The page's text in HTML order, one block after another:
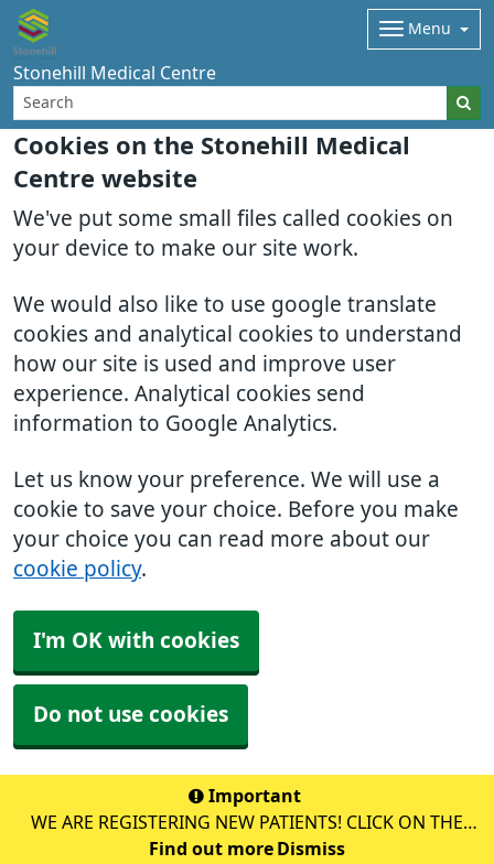
Cookies on the Stonehill Medical
Centre website
We've put some small files called cookies on
your device to make our site work.
We would also like to use google translate
cookies and analytical cookies to understand
how our site is used and improve user
experience. Analytical cookies send
information to Google Analytics.
Let us know your preference. We will use a
cookie to save your choice. Before you make
your choice you can read more about our
cookie policy.
I'm OK with cookies
Do not use cookies
Stonehill Medical Centre
Menu
Important
WE ARE REGISTERING NEW PATIENTS! CLICK ON THE
YELLOW BOX BELOW TO REGISTER ONLINE!
Find out more Dismiss